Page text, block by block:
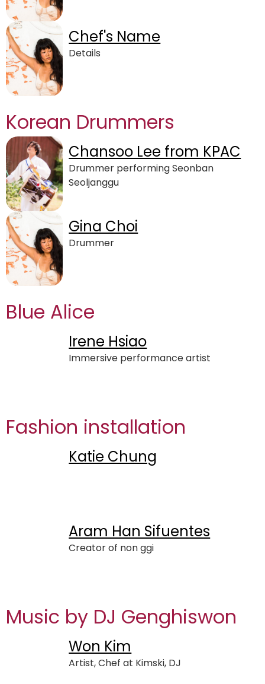
Chef's Name
Details
Korean Drummers
Chansoo Lee from KPAC
Drummer performing Seonban
Seoljanggu
Gina Choi
Drummer
Blue Alice
Irene Hsiao
Immersive performance artist
Fashion installation
Katie Chung
Aram Han Sifuentes
Creator of non ggi
Music by DJ Genghiswon
Won Kim
Artist, Chef at Kimski, DJ